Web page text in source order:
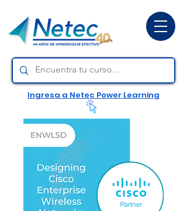
Ingresa a Netec Power Learning